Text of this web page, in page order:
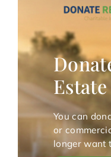
Estate
You can
or
longer want